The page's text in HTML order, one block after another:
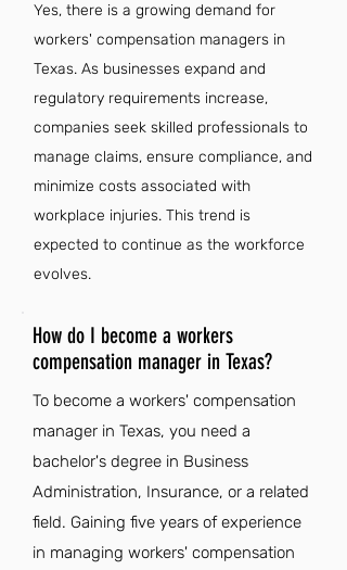
Yes, there is a growing demand for
workers' compensation managers in
Texas. As businesses expand and
regulatory requirements increase,
companies seek skilled professionals to
manage claims, ensure compliance, and
minimize costs associated with
workplace injuries. This trend is
expected to continue as the workforce
evolves.
How do I become a workers
compensation manager in Texas?
To become a workers' compensation
manager in Texas, you need a
bachelor's degree in Business
Administration, Insurance, or a related
field. Gaining five years of experience
in managing workers' compensation